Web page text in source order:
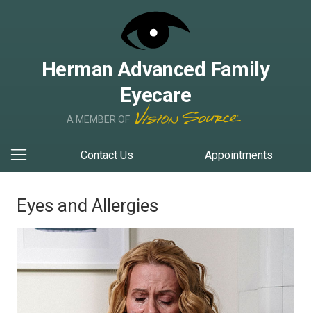
Herman Advanced Family
Eyecare
A MEMBER OF
Contact Us Appointments
Eyes and Allergies